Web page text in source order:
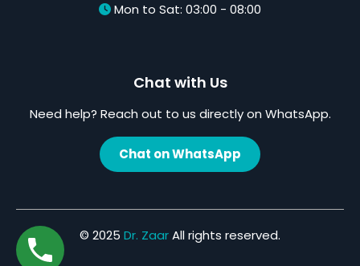
Mon to Sat: 03:00 - 08:00
Chat with Us
Need help? Reach out to us directly on WhatsApp.
Chat on WhatsApp
© 2025 Dr. ZaarAll rights reserved.